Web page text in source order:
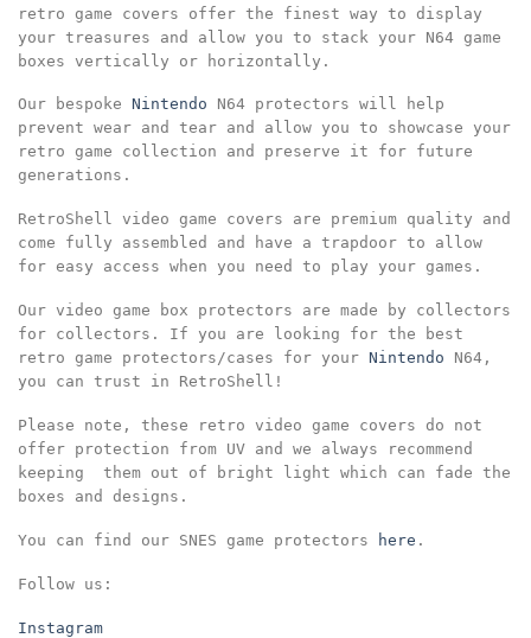
retro game covers offer the finest way to display
your treasures and allow you to stack your N64 game
boxes vertically or horizontally.
Our bespoke Nintendo N64 protectors will help
prevent wear and tear and allow you to showcase your
retro game collection and preserve it for future
generations.
RetroShell video game covers are premium quality and
come fully assembled and have a trapdoor to allow
for easy access when you need to play your games.
Our video game box protectors are made by collectors
for collectors. If you are looking for the best
retro game protectors/cases for your Nintendo N64,
you can trust in RetroShell!
Please note, these retro video game covers do not
offer protection from UV and we always recommend
keeping them out of bright light which can fade the
boxes and designs.
You can find our SNES game protectors here .
Follow us:
Instagram